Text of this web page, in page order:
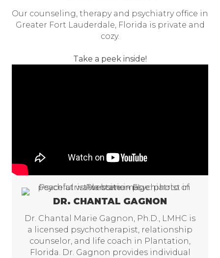
Our counseling, therapy and psychiatry office in
Greater Fort Lauderdale, Florida is private and
cozy.
Take a peek inside!
DR. CHANTAL GAGNON
Dr. Chantal Marie Gagnon, Ph.D., LMHC is
a licensed psychotherapist, relationship
counselor, and life coach in Plantation,
Florida. Dr. Gagnon provides individual